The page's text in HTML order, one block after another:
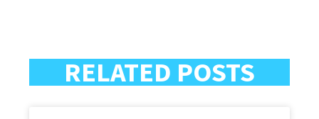
RELATED POSTS